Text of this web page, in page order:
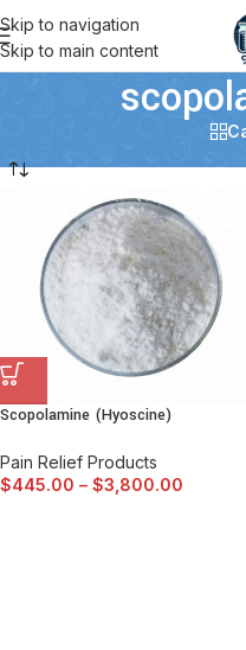
Skip to navigation
Skip to main content
Scopolamine (Hyoscine)
Pain Relief Products
$445.00 – $3,800.00